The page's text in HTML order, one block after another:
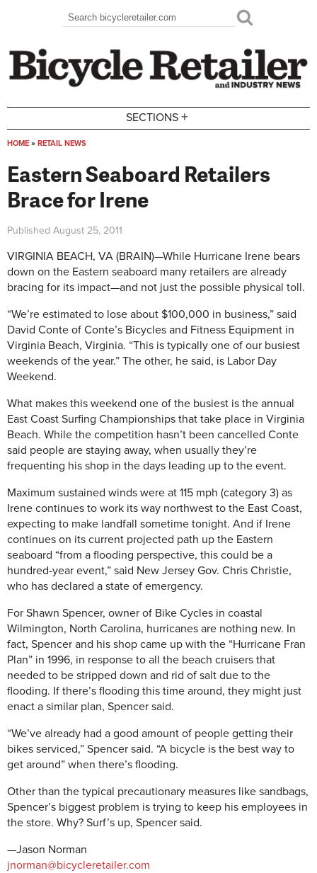
Search form
Search
SECTIONS +
HOME » RETAIL NEWS
Eastern Seaboard Retailers
Brace for Irene
Published August 25, 2011
VIRGINIA BEACH, VA (BRAIN)—While Hurricane Irene bears
down on the Eastern seaboard many retailers are already
bracing for its impact—and not just the possible physical toll.
“We’re estimated to lose about $100,000 in business,” said
David Conte of Conte’s Bicycles and Fitness Equipment in
Virginia Beach, Virginia. “This is typically one of our busiest
weekends of the year.” The other, he said, is Labor Day
Weekend.
What makes this weekend one of the busiest is the annual
East Coast Surfing Championships that take place in Virginia
Beach. While the competition hasn’t been cancelled Conte
said people are staying away, when usually they’re
frequenting his shop in the days leading up to the event.
Maximum sustained winds were at 115 mph (category 3) as
Irene continues to work its way northwest to the East Coast,
expecting to make landfall sometime tonight. And if Irene
continues on its current projected path up the Eastern
seaboard “from a flooding perspective, this could be a
hundred-year event,” said New Jersey Gov. Chris Christie,
who has declared a state of emergency.
For Shawn Spencer, owner of Bike Cycles in coastal
Wilmington, North Carolina, hurricanes are nothing new. In
fact, Spencer and his shop came up with the “Hurricane Fran
Plan” in 1996, in response to all the beach cruisers that
needed to be stripped down and rid of salt due to the
flooding. If there’s flooding this time around, they might just
enact a similar plan, Spencer said.
“We’ve already had a good amount of people getting their
bikes serviced,” Spencer said. “A bicycle is the best way to
get around” when there’s flooding.
Other than the typical precautionary measures like sandbags,
Spencer’s biggest problem is trying to keep his employees in
the store. Why? Surf’s up, Spencer said.
—Jason Norman
jnorman@bicycleretailer.com